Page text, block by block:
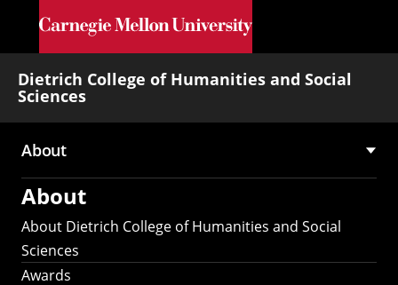
Skip to main content
Dietrich College of Humanities and Social
Sciences
Main
navigation
About
About
About Dietrich College of Humanities and Social
Sciences
Awards